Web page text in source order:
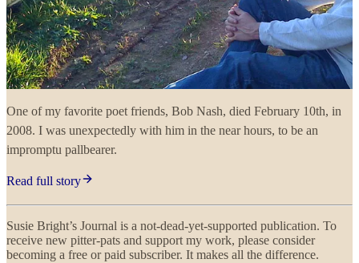
One of my favorite poet friends, Bob Nash, died February 10th, in
2008. I was unexpectedly with him in the near hours, to be an
impromptu pallbearer.
Read full story
Susie Bright’s Journal is a not-dead-yet-supported publication. To
receive new pitter-pats and support my work, please consider
becoming a free or paid subscriber. It makes all the difference.